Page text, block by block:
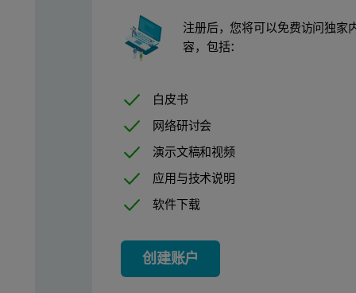
注册后，您将可以免费访问独家
容，包括：
白皮书
网络研讨会
演示文稿和视频
应用与技术说明
软件下载
创建账户